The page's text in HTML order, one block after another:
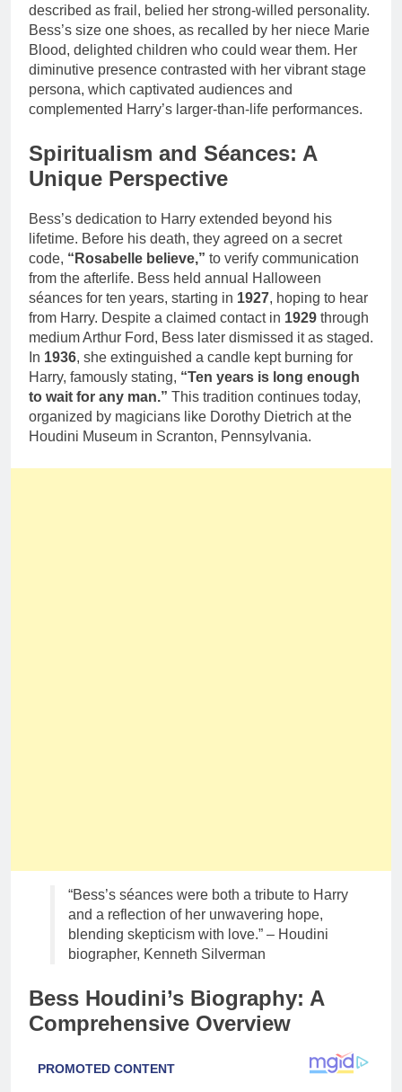
described as frail, belied her strong-willed personality.
Bess’s size one shoes, as recalled by her niece Marie
Blood, delighted children who could wear them. Her
diminutive presence contrasted with her vibrant stage
persona, which captivated audiences and
complemented Harry’s larger-than-life performances.
Spiritualism and Séances: A
Unique Perspective
Bess’s dedication to Harry extended beyond his
lifetime. Before his death, they agreed on a secret
code, “Rosabelle believe,” to verify communication
from the afterlife. Bess held annual Halloween
séances for ten years, starting in 1927, hoping to hear
from Harry. Despite a claimed contact in 1929 through
medium Arthur Ford, Bess later dismissed it as staged.
In 1936, she extinguished a candle kept burning for
Harry, famously stating, “Ten years is long enough
to wait for any man.” This tradition continues today,
organized by magicians like Dorothy Dietrich at the
Houdini Museum in Scranton, Pennsylvania.
“Bess’s séances were both a tribute to Harry
and a reflection of her unwavering hope,
blending skepticism with love.” – Houdini
biographer, Kenneth Silverman
Bess Houdini’s Biography: A
Comprehensive Overview